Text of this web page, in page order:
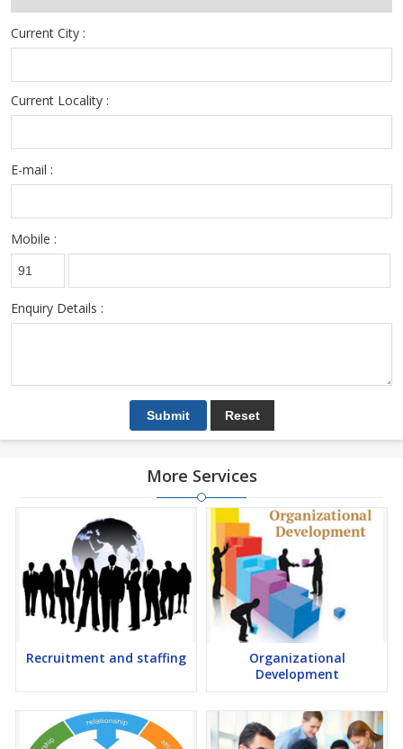
resources persons .
Current City :
Current Locality :
E-mail :
Mobile :
Enquiry Details :
More Services
Recruitment and staffing
Organizational
Development